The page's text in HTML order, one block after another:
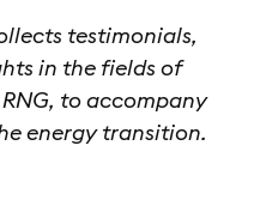
testimonials,
in the fields of
to accompany
energy transition.